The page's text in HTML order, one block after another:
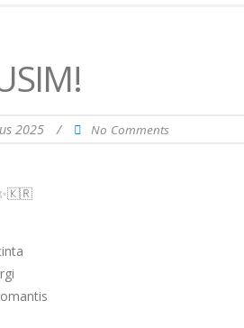
2025 / No Comments
✨🇰🇷